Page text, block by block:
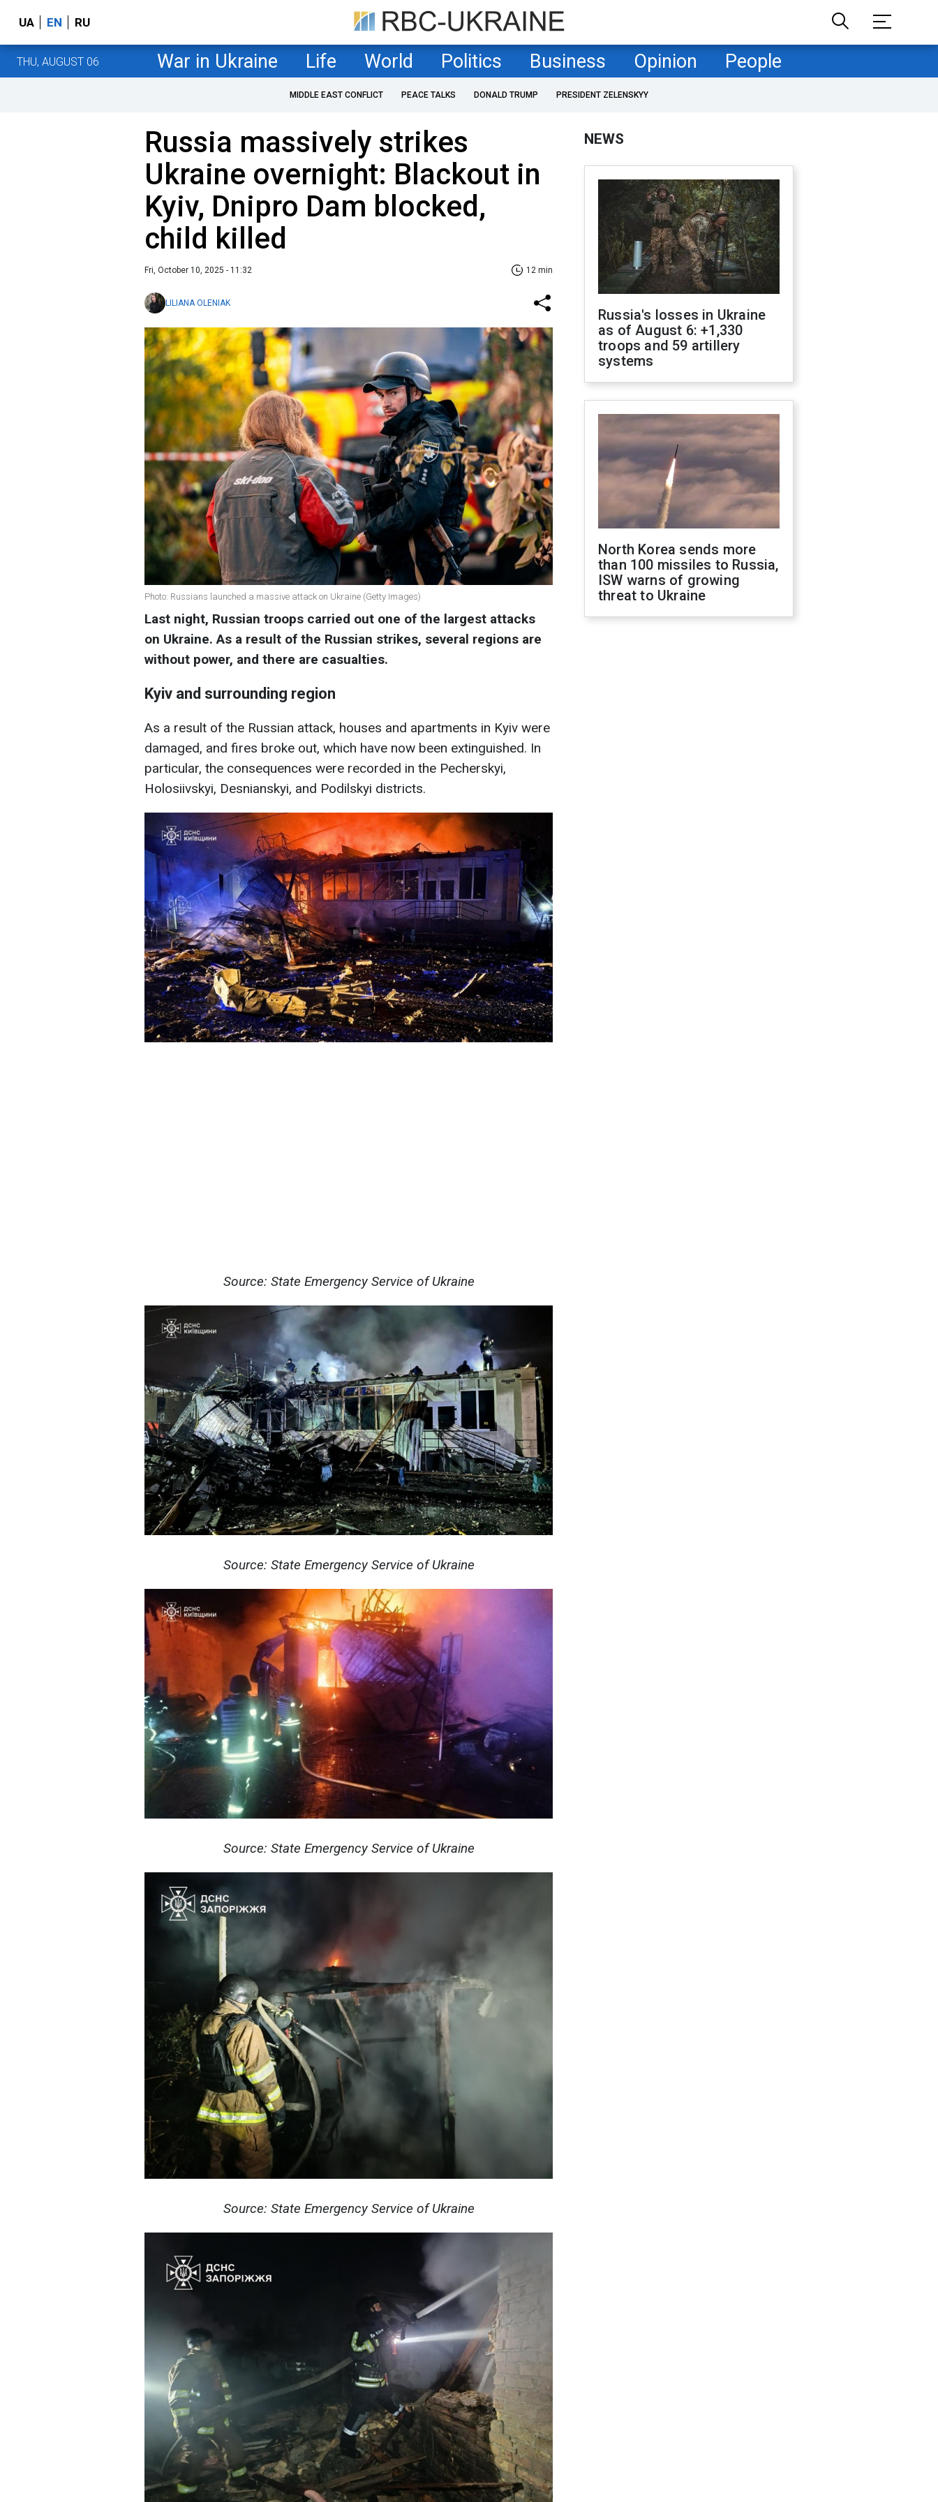
UA EN RU
THU, AUGUST 06 War in Ukraine Life World Politics Business Opinion People
MIDDLE EAST CONFLICT PEACE TALKS DONALD TRUMP PRESIDENT ZELENSKYY
Russia massively strikes
Ukraine overnight: Blackout in
Kyiv, Dnipro Dam blocked,
child killed
Fri, October 10, 2025 - 11:32 12 min
LILIANA OLENIAK
Photo: Russians launched a massive attack on Ukraine (Getty Images)
Last night, Russian troops carried out one of the largest attacks
on Ukraine. As a result of the Russian strikes, several regions are
without power, and there are casualties.
Kyiv and surrounding region
As a result of the Russian attack, houses and apartments in Kyiv were
damaged, and fires broke out, which have now been extinguished. In
particular, the consequences were recorded in the Pecherskyi,
Holosiivskyi, Desnianskyi, and Podilskyi districts.
Source: State Emergency Service of Ukraine
Source: State Emergency Service of Ukraine
Source: State Emergency Service of Ukraine
Source: State Emergency Service of Ukraine
NEWS
Russia's losses in Ukraine
as of August 6: +1,330
troops and 59 artillery
systems
North Korea sends more
than 100 missiles to Russia,
ISW warns of growing
threat to Ukraine